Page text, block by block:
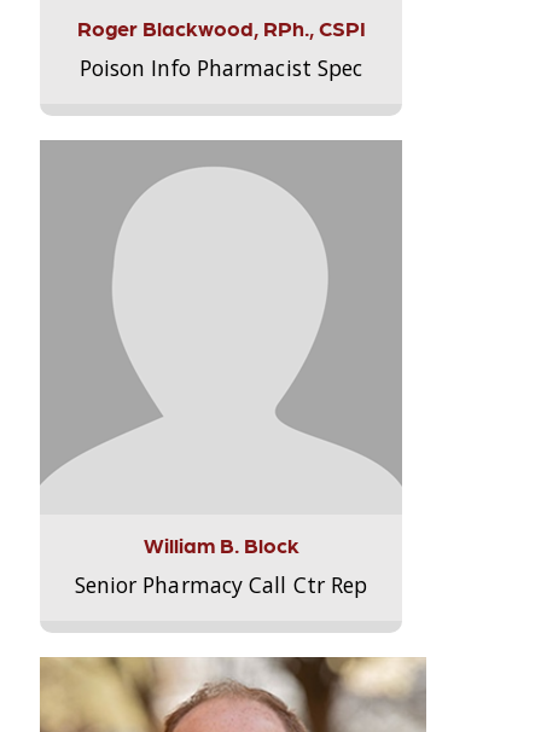
Roger Blackwood, RPh., CSPI
Poison Info Pharmacist Spec
William B. Block
Senior Pharmacy Call Ctr Rep